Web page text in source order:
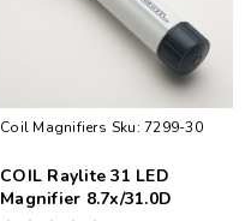
Coil Magnifiers Sku: 7299-30
COIL Raylite 31 LED
Magnifier 8.7x/31.0D